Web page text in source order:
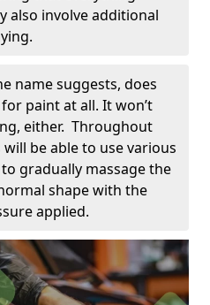
also involve additional
name suggests, does
paint at all. It won’t
either. Throughout
be able to use various
gradually massage the
shape with the
applied.